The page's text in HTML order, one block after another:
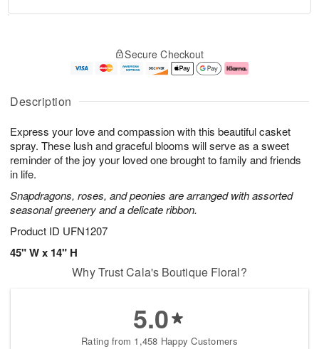
Description
Express your love and compassion with this beautiful casket
spray. These lush and graceful blooms will serve as a sweet
reminder of the joy your loved one brought to family and friends
in life.
Snapdragons, roses, and peonies are arranged with assorted
seasonal greenery and a delicate ribbon.
Product ID UFN1207
45" W x 14" H
u
7
g
g
e
t
s
Secure Checkout
Why Trust Cala's Boutique Floral?
5.0
Rating from 1,458 Happy Customers